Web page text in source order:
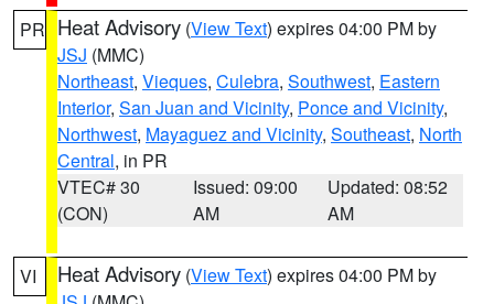
PR Heat Advisory (View Text) expires 04:00 PM by
JSJ (MMC)
Northeast, Vieques, Culebra, Southwest, Eastern
Interior, San Juan and Vicinity, Ponce and Vicinity,
Northwest, Mayaguez and Vicinity, Southeast, North
Central, in PR
VTEC# 30
(CON)
Issued: 09:00
AM
Updated: 08:52
AM
VI Heat Advisory (View Text) expires 04:00 PM by